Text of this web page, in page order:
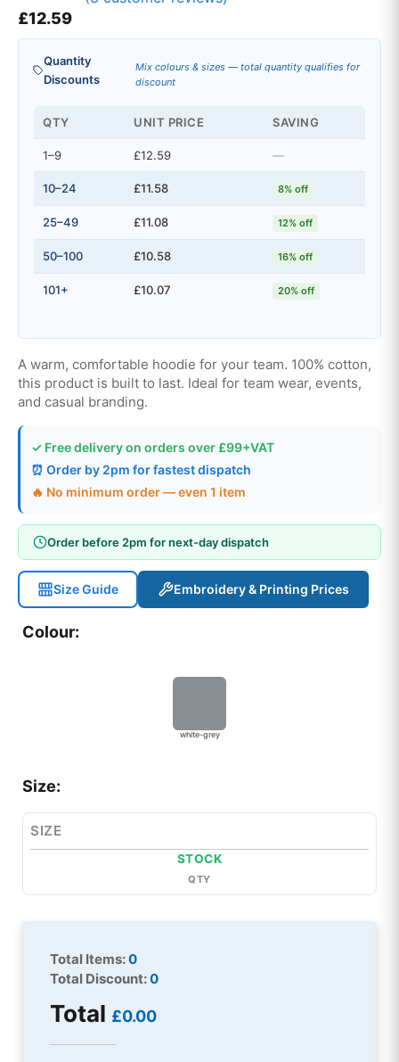
Rated
5.00
based on
3
customer
ratings
£12.59
Quantity
Discounts
Mix colours & sizes — total quantity qualifies for
discount
QTY UNIT PRICE SAVING
1–9 £12.59 —
10–24 £11.58 8% off
25–49 £11.08 12% off
50–100 £10.58 16% off
101+ £10.07 20% off
A warm, comfortable hoodie for your team. 100% cotton,
this product is built to last. Ideal for team wear, events,
and casual branding.
✓ Free delivery on orders over £99+VAT
⏰ Order by 2pm for fastest dispatch
🔥 No minimum order — even 1 item
Order before 2pm for next-day dispatch
Size Guide Embroidery & Printing Prices
Colour:
white-grey
Size:
SIZE
STOCK
QTY
Total Items:0
Total Discount:0
Total £0.00